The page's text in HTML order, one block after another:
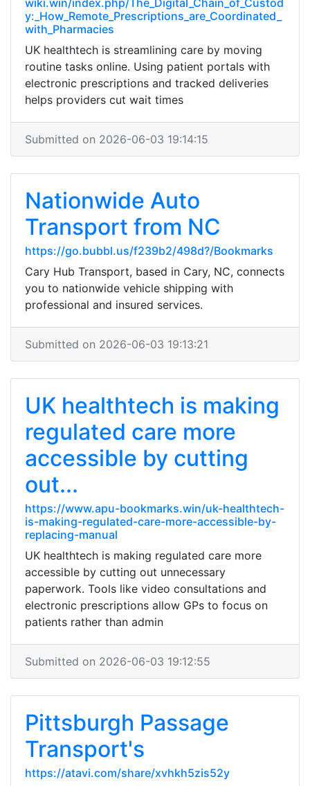
wiki.win/index.php/The_Digital_Chain_of_Custod
y:_How_Remote_Prescriptions_are_Coordinated_
with_Pharmacies
UK healthtech is streamlining care by moving
routine tasks online. Using patient portals with
electronic prescriptions and tracked deliveries
helps providers cut wait times
Submitted on 2026-06-03 19:14:15
Nationwide Auto
Transport from NC
https://go.bubbl.us/f239b2/498d?/Bookmarks
Cary Hub Transport, based in Cary, NC, connects
you to nationwide vehicle shipping with
professional and insured services.
Submitted on 2026-06-03 19:13:21
UK healthtech is making
regulated care more
accessible by cutting
out...
https://www.apu-bookmarks.win/uk-healthtech-
is-making-regulated-care-more-accessible-by-
replacing-manual
UK healthtech is making regulated care more
accessible by cutting out unnecessary
paperwork. Tools like video consultations and
electronic prescriptions allow GPs to focus on
patients rather than admin
Submitted on 2026-06-03 19:12:55
Pittsburgh Passage
Transport's
https://atavi.com/share/xvhkh5zis52y